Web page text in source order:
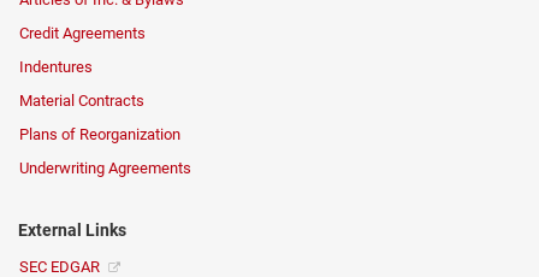
Credit Agreements
Indentures
Material Contracts
Plans of Reorganization
Underwriting Agreements
External Links
SEC EDGAR